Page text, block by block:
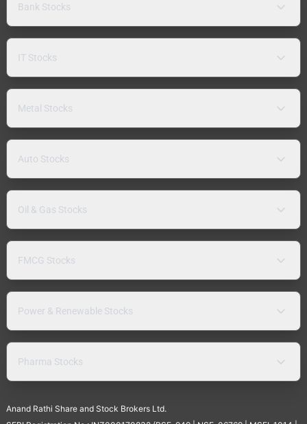
Bank Stocks
IT Stocks
Metal Stocks
Auto Stocks
Oil & Gas Stocks
FMCG Stocks
Power & Renewable Stocks
Pharma Stocks
Anand Rathi Share and Stock Brokers Ltd.